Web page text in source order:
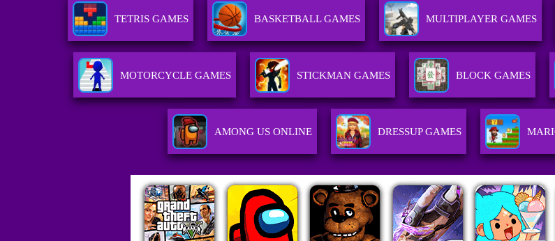
TETRIS GAMES BASKETBALL GAMES MULTIPLAYER GAMES
MOTORCYCLE GAMES STICKMAN GAMES BLOCK GAMES
AMONG US ONLINE DRESSUP GAMES